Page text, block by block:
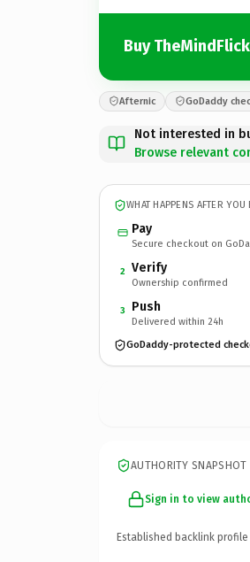
Buy
Afternic GoDaddy
Not interested in
Browse relevant
WHAT HAPPENS AFTER YOU
Pay
Secure checkout on
2 Verify
Ownership confirmed
3 Push
Delivered within 24h
GoDaddy-protected
AUTHORITY SNAPSHOT
Sign in to view
Established backlink